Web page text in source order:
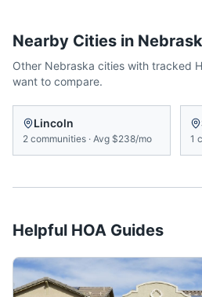
Nearby Cities in
Other Nebraska cities with tracked
want to compare.
Lincoln
2 communities · Avg $238/mo 1
Helpful HOA Guides